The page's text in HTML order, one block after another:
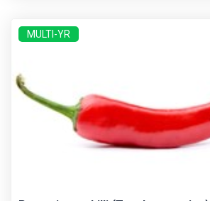
MULTI-YR